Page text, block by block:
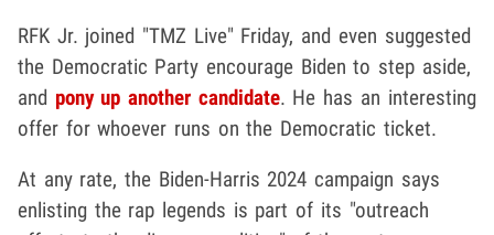
RFK Jr. joined "TMZ Live" Friday, and even suggested
the Democratic Party encourage Biden to step aside,
and pony up another candidate. He has an interesting
offer for whoever runs on the Democratic ticket.
At any rate, the Biden-Harris 2024 campaign says
enlisting the rap legends is part of its "outreach